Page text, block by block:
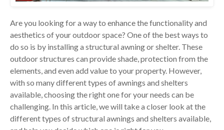
Are you looking for a way to enhance the functionality and
aesthetics of your outdoor space? One of the best ways to
do so is by installing a structural awning or shelter. These
outdoor structures can provide shade, protection from the
elements, and even add value to your property. However,
with so many different types of awnings and shelters
available, choosing the right one for your needs can be
challenging. In this article, we will take a closer look at the
different types of structural awnings and shelters available,